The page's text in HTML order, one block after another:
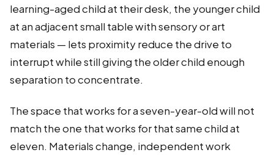
learning-aged child at their desk, the younger child
at an adjacent small table with sensory or art
materials — lets proximity reduce the drive to
interrupt while still giving the older child enough
separation to concentrate.
The space that works for a seven-year-old will not
match the one that works for that same child at
eleven. Materials change, independent work